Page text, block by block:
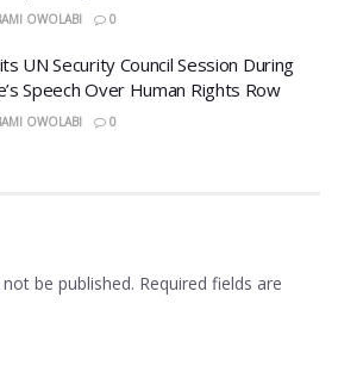
OWOLABI 0
UN Security Council Session During
Speech Over Human Rights Row
OWOLABI 0
be published. Required fields are